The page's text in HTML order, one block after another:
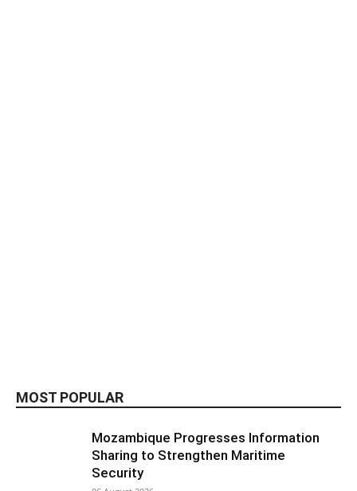
MOST POPULAR
Mozambique Progresses Information
Sharing to Strengthen Maritime
Security